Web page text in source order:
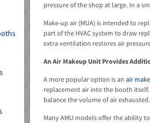
pressure of the shop at large. In a
Make-up air (MUA) is intended to
part of the HVAC system to draw
extra ventilation restores air
An Air Makeup Unit Provides
A more popular option is an air
replacement air into the booth
balance the volume of air exhausted.
Many AMU models offer the ability